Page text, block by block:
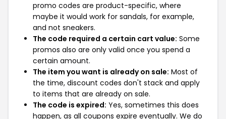
promo codes are product-specific, where
maybe it would work for sandals, for example,
and not sneakers.
The code required a certain cart value: Some
promos also are only valid once you spend a
certain amount.
The item you want is already on sale: Most of
the time, discount codes don't stack and apply
to items that are already on sale.
The code is expired: Yes, sometimes this does
happen, as all coupons expire eventually. We do